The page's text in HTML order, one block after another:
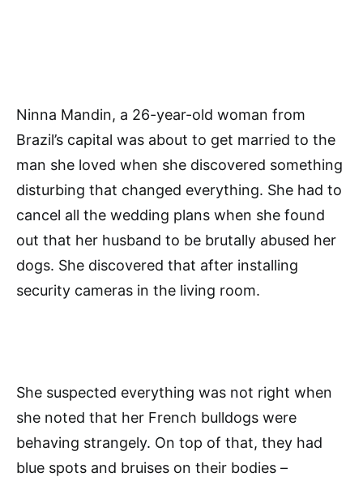
Ninna Mandin, a 26-year-old woman from
Brazil’s capital was about to get married to the
man she loved when she discovered something
disturbing that changed everything. She had to
cancel all the wedding plans when she found
out that her husband to be brutally abused her
dogs. She discovered that after installing
security cameras in the living room.
She suspected everything was not right when
she noted that her French bulldogs were
behaving strangely. On top of that, they had
blue spots and bruises on their bodies –